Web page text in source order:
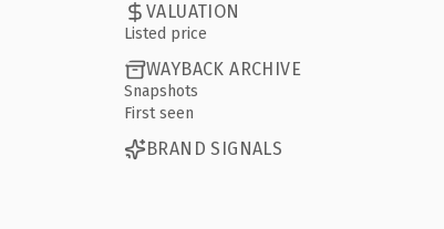
VALUATION
Listed price
WAYBACK ARCHIVE
Snapshots
First seen
BRAND SIGNALS